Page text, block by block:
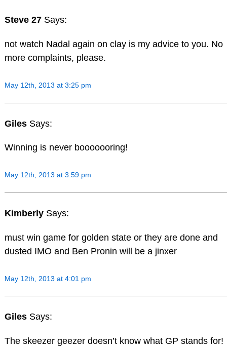
Steve 27 Says:
not watch Nadal again on clay is my advice to you. No
more complaints, please.
May 12th, 2013 at 3:25 pm
Giles Says:
Winning is never booooooring!
May 12th, 2013 at 3:59 pm
Kimberly Says:
must win game for golden state or they are done and
dusted IMO and Ben Pronin will be a jinxer
May 12th, 2013 at 4:01 pm
Giles Says:
The skeezer geezer doesn’t know what GP stands for!